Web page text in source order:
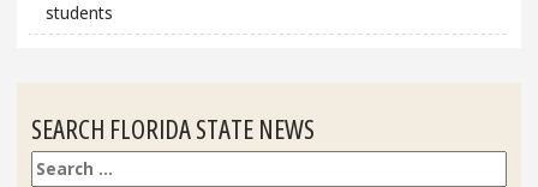
students
SEARCH FLORIDA STATE NEWS
Search